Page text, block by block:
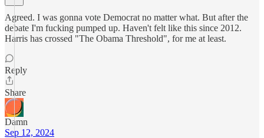
Agreed. I was gonna vote Democrat no matter what. But after the
debate I'm fucking pumped up. Haven't felt like this since 2012.
Harris has crossed "The Obama Threshold", for me at least.
Reply
Share
Damn
Sep 12, 2024